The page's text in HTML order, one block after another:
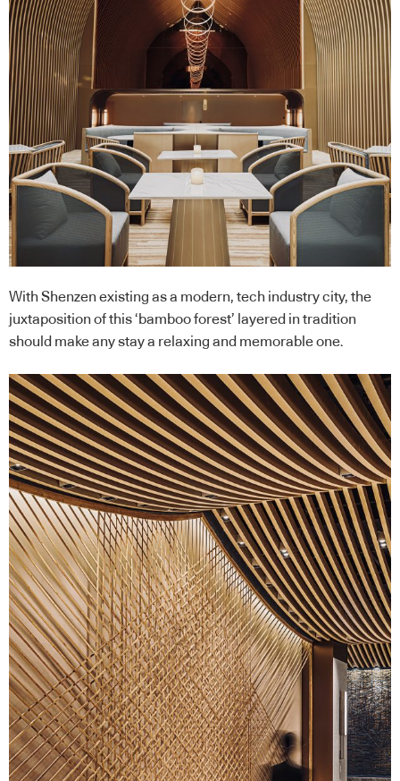
With Shenzen existing as a modern, tech industry city, the
juxtaposition of this ‘bamboo forest’ layered in tradition
should make any stay a relaxing and memorable one.